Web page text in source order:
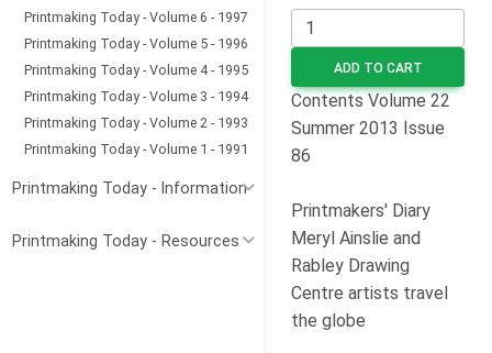
Printmaking Today - Volume 6 - 1997
Printmaking Today - Volume 5 - 1996
Printmaking Today - Volume 4 - 1995
Printmaking Today - Volume 3 - 1994
Printmaking Today - Volume 2 - 1993
Printmaking Today - Volume 1 - 1991
Printmaking Today - Information
Printmaking Today - Resources
ADD TO CART
Contents Volume 22
Summer 2013 Issue
86
Printmakers' Diary
Meryl Ainslie and
Rabley Drawing
Centre artists travel
the globe